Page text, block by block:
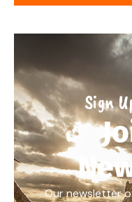
Sign
Our newsletter